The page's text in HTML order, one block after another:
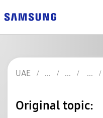
UAE
Original topic: